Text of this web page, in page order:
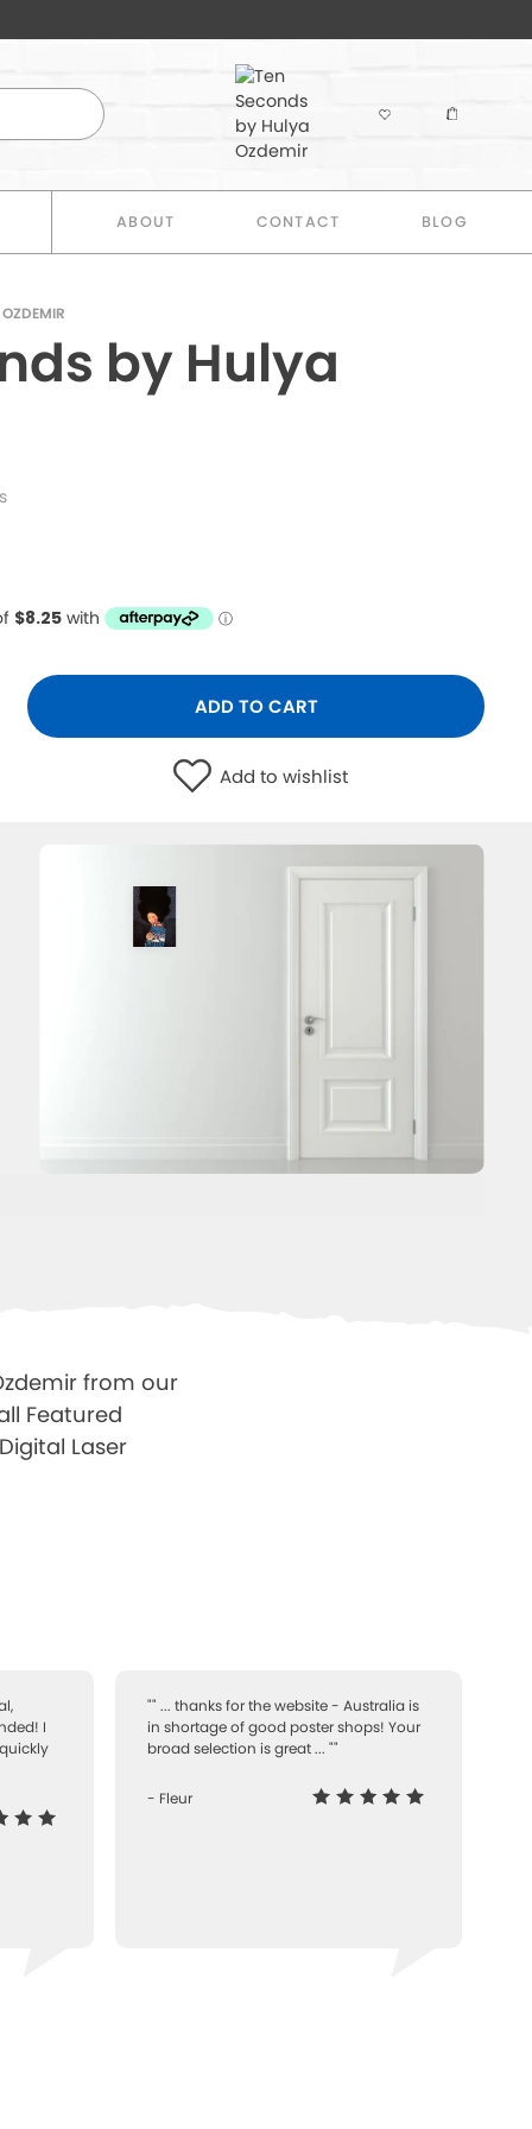
ABOUT CONTACT BLOG
by Hulya
ADD TO CART
Add to wishlist
from our
Featured
Laser
I
"" ... thanks for the website - Australia is
in shortage of good poster shops! Your
broad selection is great ... ""
- Fleur